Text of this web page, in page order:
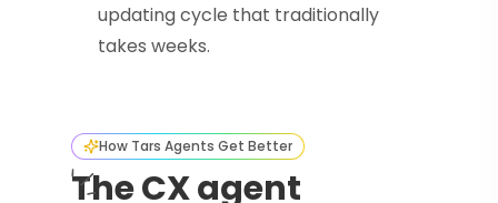
updating cycle that traditionally
takes weeks.
How Tars Agents Get Better
The CX agent